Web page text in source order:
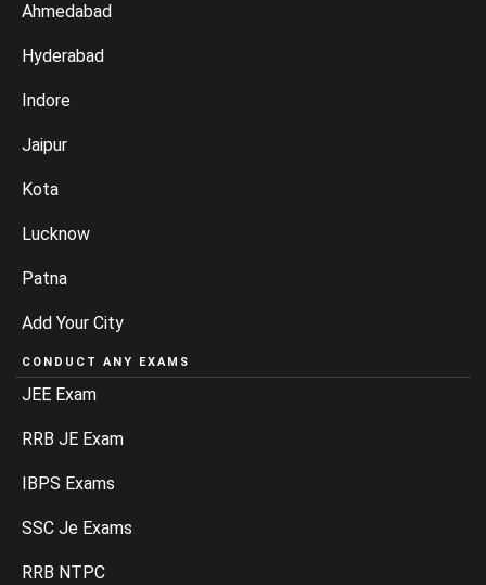
Ahmedabad
Hyderabad
Indore
Jaipur
Kota
Lucknow
Patna
Add Your City
CONDUCT ANY EXAMS
JEE Exam
RRB JE Exam
IBPS Exams
SSC Je Exams
RRB NTPC